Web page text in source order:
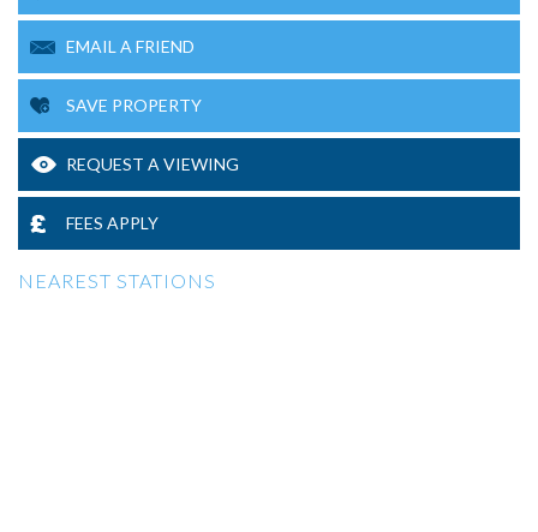
EMAIL A FRIEND
SAVE PROPERTY
REQUEST A VIEWING
FEES APPLY
NEAREST STATIONS